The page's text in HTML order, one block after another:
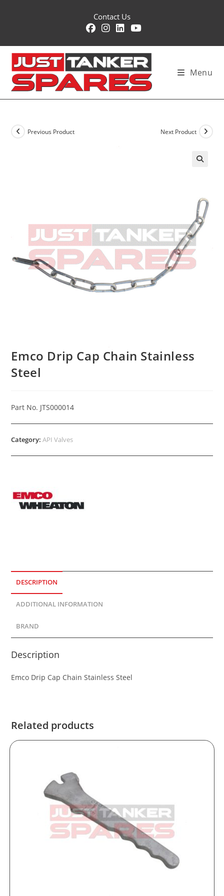
Contact Us
Menu
Previous Product Next Product
Emco Drip Cap Chain Stainless
Steel
Part No. JTS000014
Category:API Valves
DESCRIPTION
ADDITIONAL INFORMATION
BRAND
Description
Emco Drip Cap Chain Stainless Steel
Related products